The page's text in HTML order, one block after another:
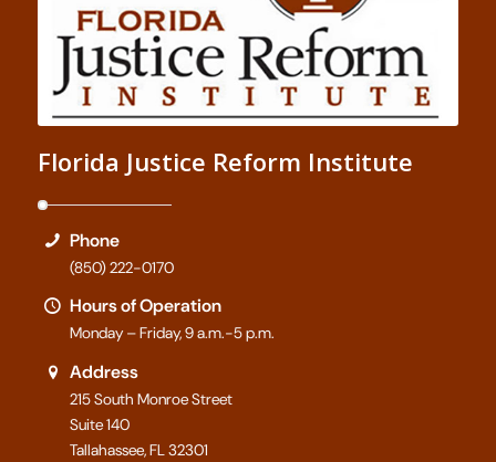
Florida Justice Reform Institute
Phone
(850) 222-0170
Hours of Operation
Monday – Friday, 9 a.m.-5 p.m.
Address
215 South Monroe Street
Suite 140
Tallahassee, FL 32301